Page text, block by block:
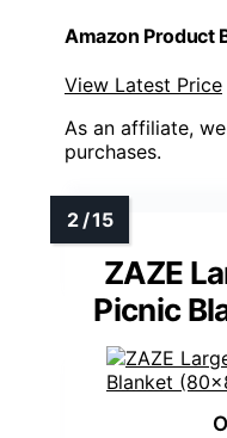
Amazon Product
View Latest Price
As an affiliate,
purchases.
ZAZE
Picnic